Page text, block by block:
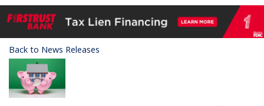
Back to News Releases